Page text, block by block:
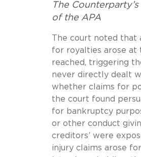
The
of the APA
The court noted
for royalties arose at
reached, triggering
never directly dealt
whether claims for
the court found
for bankruptcy
or other conduct
creditors’ were
injury claims arose